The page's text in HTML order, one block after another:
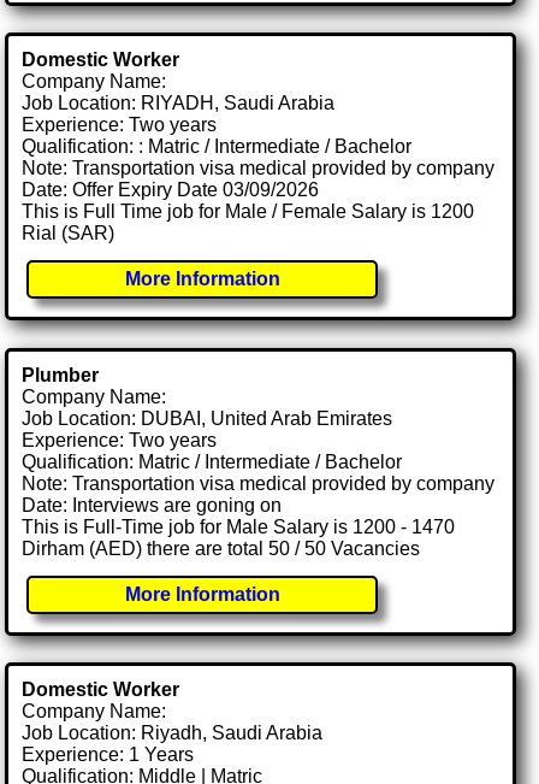
Domestic Worker
Company Name:
Job Location: RIYADH, Saudi Arabia
Experience: Two years
Qualification: : Matric / Intermediate / Bachelor
Note: Transportation visa medical provided by company
Date: Offer Expiry Date 03/09/2026
This is Full Time job for Male / Female Salary is 1200
Rial (SAR)
More Information
Plumber
Company Name:
Job Location: DUBAI, United Arab Emirates
Experience: Two years
Qualification: Matric / Intermediate / Bachelor
Note: Transportation visa medical provided by company
Date: Interviews are goning on
This is Full-Time job for Male Salary is 1200 - 1470
Dirham (AED) there are total 50 / 50 Vacancies
More Information
Domestic Worker
Company Name:
Job Location: Riyadh, Saudi Arabia
Experience: 1 Years
Qualification: Middle | Matric